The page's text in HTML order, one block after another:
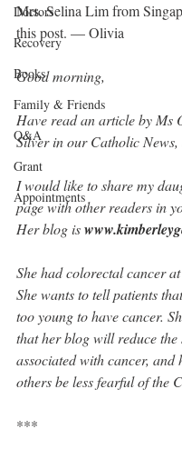
Doctors
Recovery
Books
Family & Friends
Q&A
Grant
Appointments
Mrs. Selina Lim from
this post. — Olivia
Good morning,
Have read an article by Ms
Silver in our Catholic News,
I would like to share my
page with other readers in
Her blog is
She had colorectal cancer
She wants to tell patients
too young to have cancer.
that her blog will reduce the
associated with cancer, and
others be less fearful of the
***